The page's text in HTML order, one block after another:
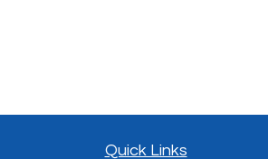
Quick Links